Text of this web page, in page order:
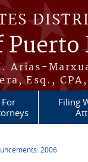
Arias-
Esq.,
For
Filing
2006